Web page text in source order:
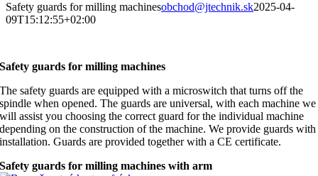
Safety guards for milling machinesobchod@jtechnik.sk2025-04-
09T15:12:55+02:00
Safety guards for milling machines
The safety guards are equipped with a microswitch that turns off the
spindle when opened. The guards are universal, with each machine we
will assist you choosing the correct guard for the individual machine
depending on the construction of the machine. We provide guards with
installation. Guards are provided together with a CE certificate.
Safety guards for milling machines with arm